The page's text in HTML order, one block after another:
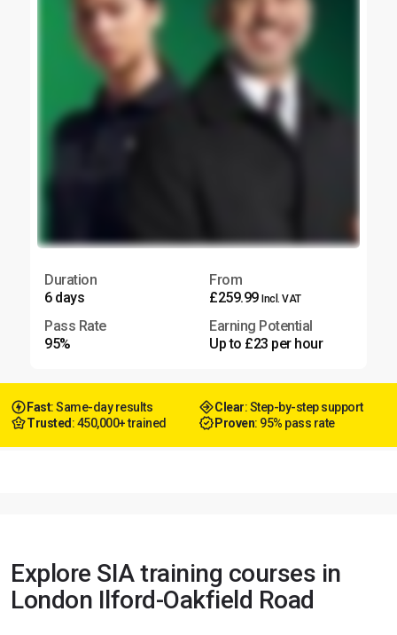
Duration
6 days
From
£259.99 Incl. VAT
Pass Rate
95%
Earning Potential
Up to £23 per hour
Fast: Same-day results Clear: Step-by-step support
Trusted : 450,000+ trained Proven: 95% pass rate
Explore SIA training courses in
London Ilford-Oakfield Road